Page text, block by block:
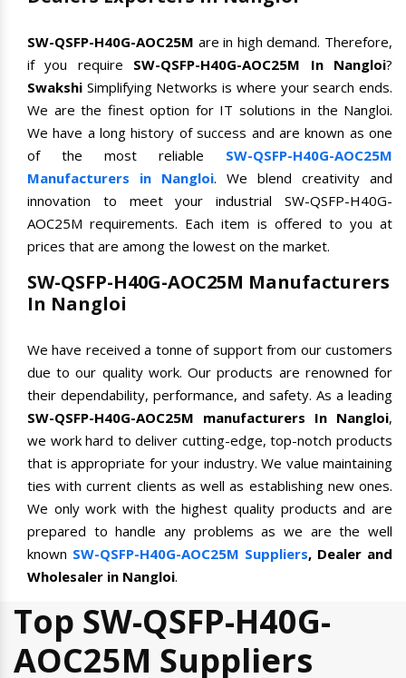
SW-QSFP-H40G-AOC25M are in high demand. Therefore,
if you require SW-QSFP-H40G-AOC25M In Nangloi?
Swakshi Simplifying Networks is where your search ends.
We are the finest option for IT solutions in the Nangloi.
We have a long history of success and are known as one
of the most reliable SW-QSFP-H40G-AOC25M
Manufacturers in Nangloi. We blend creativity and
innovation to meet your industrial SW-QSFP-H40G-
AOC25M requirements. Each item is offered to you at
prices that are among the lowest on the market.
SW-QSFP-H40G-AOC25M Manufacturers
In Nangloi
We have received a tonne of support from our customers
due to our quality work. Our products are renowned for
their dependability, performance, and safety. As a leading
SW-QSFP-H40G-AOC25M manufacturers In Nangloi,
we work hard to deliver cutting-edge, top-notch products
that is appropriate for your industry. We value maintaining
ties with current clients as well as establishing new ones.
We only work with the highest quality products and are
prepared to handle any problems as we are the well
known SW-QSFP-H40G-AOC25M Suppliers, Dealer and
Wholesaler in Nangloi.
Top SW-QSFP-H40G-
AOC25M Suppliers